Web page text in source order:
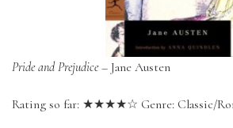
Pride and Prejudice– Jane Austen
Rating so far: ★★★★☆ Genre: Classic/